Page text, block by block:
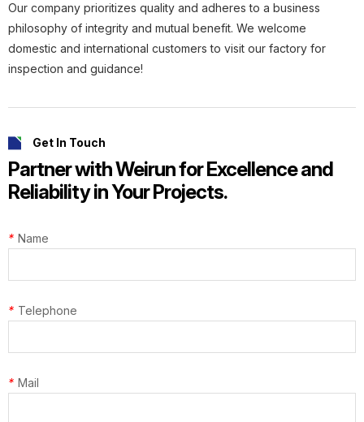
Our company prioritizes quality and adheres to a business
philosophy of integrity and mutual benefit. We welcome
domestic and international customers to visit our factory for
inspection and guidance!
Get In Touch
Partner with Weirun for Excellence and
Reliability in Your Projects.
* Name
* Telephone
* Mail